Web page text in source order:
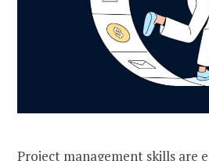
Project management skills are